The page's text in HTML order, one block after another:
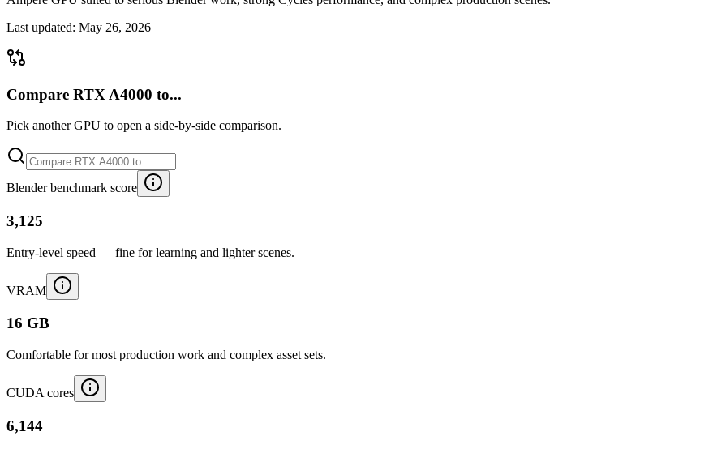
Last updated: May 26, 2026
Compare RTX A4000 to...
Pick another GPU to open a side-by-side comparison.
Blender benchmark score
3,125
Entry-level speed — fine for learning and lighter scenes.
VRAM
16 GB
Comfortable for most production work and complex asset sets.
CUDA cores
6,144